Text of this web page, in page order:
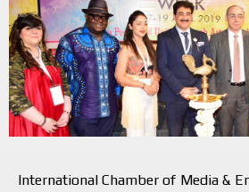
International Chamber of Media &